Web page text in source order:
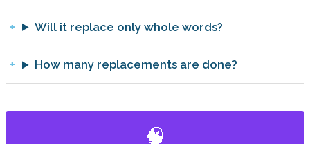
Will it replace only whole words?
How many replacements are done?
🧠